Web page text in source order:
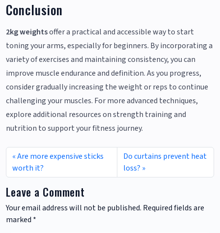
Conclusion
2kg weightsoffer a practical and accessible way to start
toning your arms, especially for beginners. By incorporating a
variety of exercises and maintaining consistency, you can
improve muscle endurance and definition. As you progress,
consider gradually increasing the weight or reps to continue
challenging your muscles. For more advanced techniques,
explore additional resources on strength training and
nutrition to support your fitness journey.
Are more expensive sticks
worth it?
Do curtains prevent heat
loss?
Leave a Comment
Your email address will not be published. Required fields are
marked *